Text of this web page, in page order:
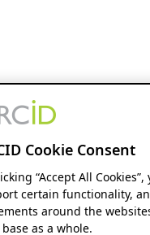
Cookie Consent
“Accept All
certain functionality,
around the
as a whole.